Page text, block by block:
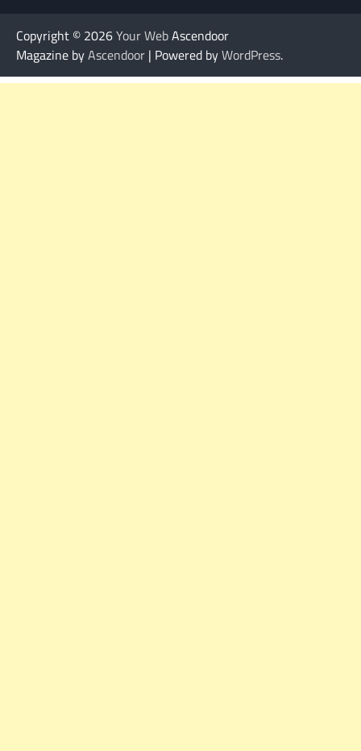
Copyright © 2026Your WebAscendoor
Magazine byAscendoor | Powered byWordPress.